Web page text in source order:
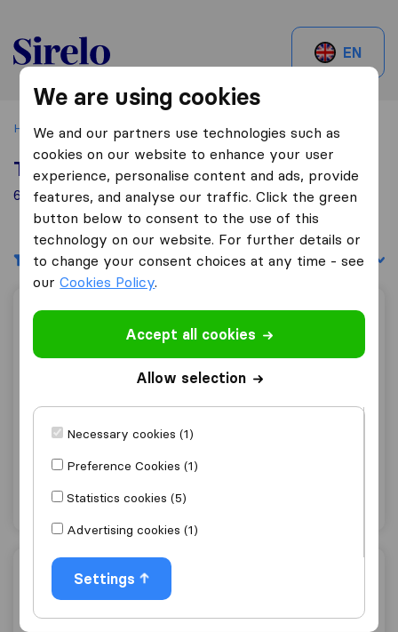
Sirelo.be
EN
Home Best Moving Companies in Belgium Hasselt
Top 10 Moving Companies in Hasselt
6 Moving Companies found in Hasselt
Filters Sort by:
VanTrans
VanTrans
Louis Verhuizingen
We are using cookies
We and our partners use technologies such as
cookies on our website to enhance your user
experience, personalise content and ads, provide
features, and analyse our traffic. Click the green
button below to consent to the use of this
technology on our website. For further details or
to change your consent choices at any time - see
ourCookies Policy.
Accept all cookies
Allow selection
Necessary cookies (1)
Preference Cookies (1)
Statistics cookies (5)
Advertising cookies (1)
Settings